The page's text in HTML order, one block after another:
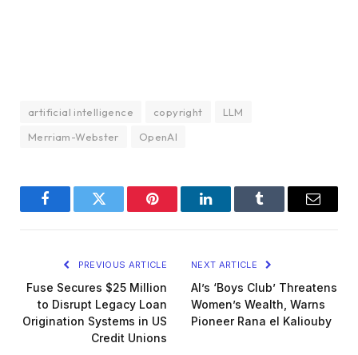
artificial intelligence copyright
LLM
Merriam-Webster
OpenAI
FacebookTwitter Pinterest LinkedInTumblr Email
PREVIOUS ARTICLE
Fuse Secures $25 Million
to Disrupt Legacy Loan
Origination Systems in US
Credit Unions
NEXT ARTICLE
AI’s ‘Boys Club’ Threatens
Women’s Wealth, Warns
Pioneer Rana el Kaliouby